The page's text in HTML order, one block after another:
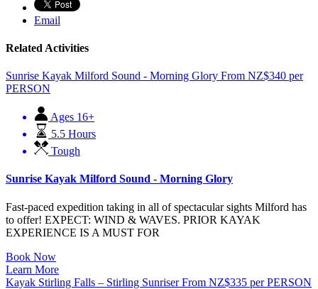
Email
Related Activities
Sunrise Kayak Milford Sound - Morning Glory From NZ$340 per
PERSON
Ages 16+
5.5 Hours
Tough
Sunrise Kayak Milford Sound - Morning Glory
Fast-paced expedition taking in all of spectacular sights Milford has
to offer! EXPECT: WIND & WAVES. PRIOR KAYAK
EXPERIENCE IS A MUST FOR
Book Now
Learn More
Kayak Stirling Falls – Stirling Sunriser From NZ$335 per PERSON